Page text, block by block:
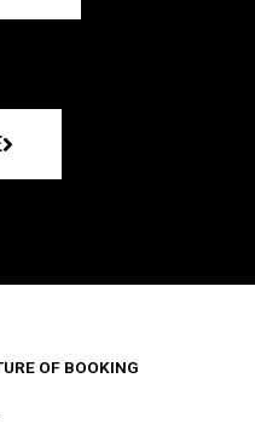
OF BOOKING